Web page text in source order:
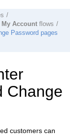
My Account flows
Password pages
Change
customers can